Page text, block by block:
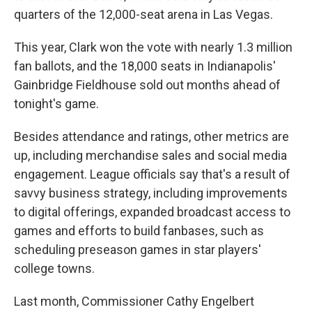
quarters of the 12,000-seat arena in Las Vegas.
This year, Clark won the vote with nearly 1.3 million
fan ballots, and the 18,000 seats in Indianapolis'
Gainbridge Fieldhouse sold out months ahead of
tonight's game.
Besides attendance and ratings, other metrics are
up, including merchandise sales and social media
engagement. League officials say that's a result of
savvy business strategy, including improvements
to digital offerings, expanded broadcast access to
games and efforts to build fanbases, such as
scheduling preseason games in star players'
college towns.
Last month, Commissioner Cathy Engelbert